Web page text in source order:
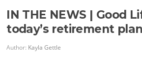
IN THE NEWS | Good
today’s retirement plan
Author: Kayla Gettle